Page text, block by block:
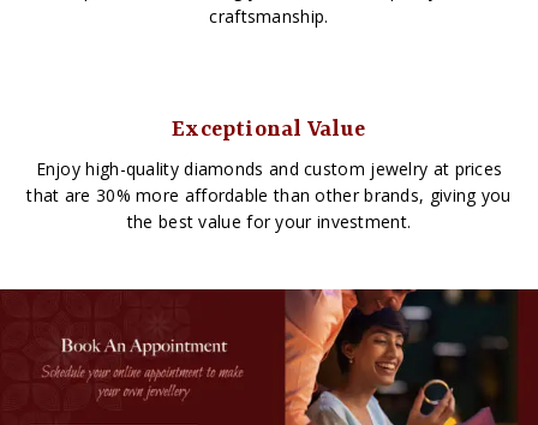
craftsmanship.
Exceptional Value
Enjoy high-quality diamonds and custom jewelry at prices
that are 30% more affordable than other brands, giving you
the best value for your investment.